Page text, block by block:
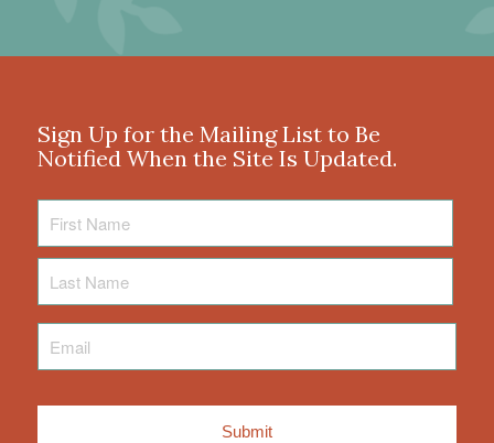
Sign Up for the Mailing List to Be
Notified When the Site Is Updated.
Name
Name